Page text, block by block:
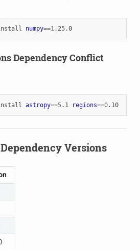
numpy==1 .25.0
Dependency Conflict
astropy==5.1 regions==0 .10
Versions